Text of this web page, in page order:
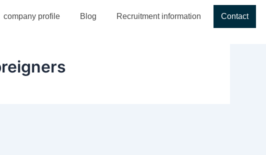
company profile Blog Recruitment information Contact